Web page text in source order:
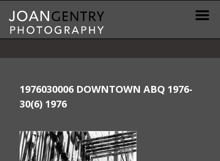
content
Print Information
Publications & Resources
1976030006 DOWNTOWN ABQ 1976-
30(6) 1976